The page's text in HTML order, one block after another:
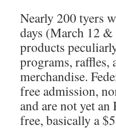
Nearly 200 tyers
days (March 12
products
programs, raffles,
merchandise.
free admission,
and are not yet
free, basically a